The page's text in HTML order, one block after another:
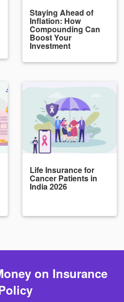
Staying Ahead of
Inflation: How
Compounding Can
Boost Your
Investment
Life Insurance for
Cancer Patients in
India 2026
on Insurance